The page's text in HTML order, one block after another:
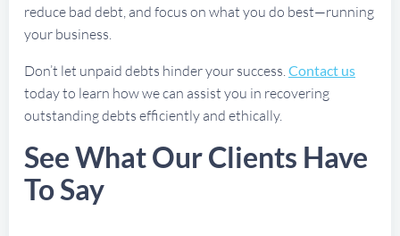
reduce bad debt, and focus on what you do best—running
your business.
Don’t let unpaid debts hinder your success.Contact us
today to learn how we can assist you in recovering
outstanding debts efficiently and ethically.
See What Our Clients Have
To Say